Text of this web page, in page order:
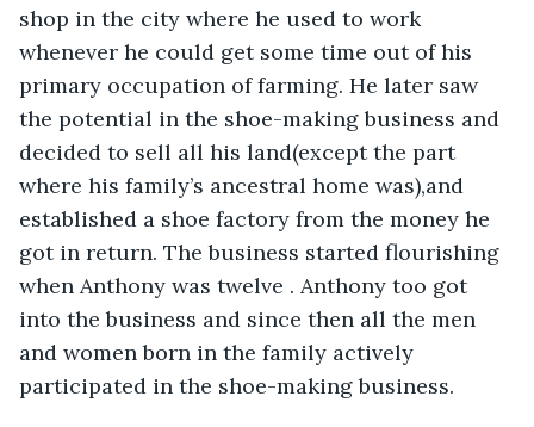
shop in the city where he used to work
whenever he could get some time out of his
primary occupation of farming. He later saw
the potential in the shoe-making business and
decided to sell all his land(except the part
where his family’s ancestral home was),and
established a shoe factory from the money he
got in return. The business started flourishing
when Anthony was twelve . Anthony too got
into the business and since then all the men
and women born in the family actively
participated in the shoe-making business.